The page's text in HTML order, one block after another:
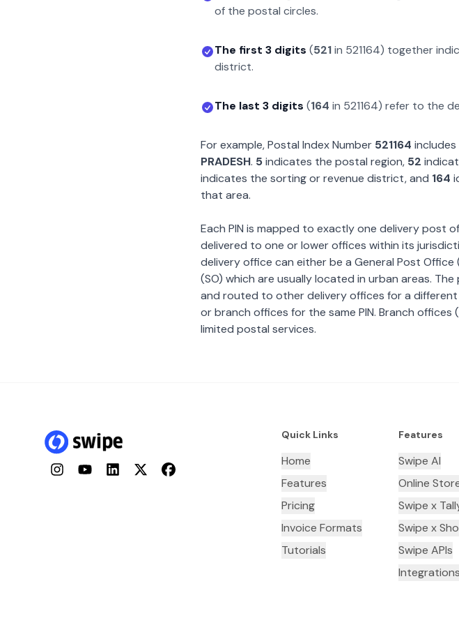
of the postal circles.
The first 3 digits (521in 521164) together
district.
The last 3 digits (164 in 521164) refer to the
For example, Postal Index Number 521164
PRADESH. 5indicates the postal region, 52
indicates the sorting or revenue district, and 164
that area.
Each PIN is mapped to exactly one delivery post
delivered to one or lower offices within its
delivery office can either be a General Post Office
(SO) which are usually located in urban areas.
and routed to other delivery offices for a
or branch offices for the same PIN. Branch offices
limited postal services.
InstagramYouTubeLinkedInTwitterFacebook
Quick Links
Home
Features
Pricing
Invoice Formats
Tutorials
Features
Swipe AI
Online
Swipe x
Swipe x
Swipe APIs
Integrations